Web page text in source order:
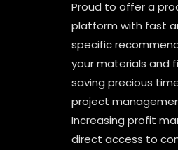
Proud to offer a
platform with fast
specific
your materials and
saving precious
project
Increasing profit
direct access to